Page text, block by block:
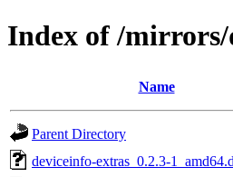
Index of /
Name
Parent Directory
deviceinfo-extras_0.2.3-